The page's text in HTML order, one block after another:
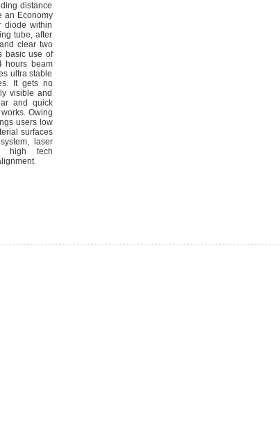
distance
an Economy
diode within
tube, after
clear two
basic use of
hours beam
ultra stable
It gets no
visible and
and quick
Owing
users low
surfaces
laser
high tech